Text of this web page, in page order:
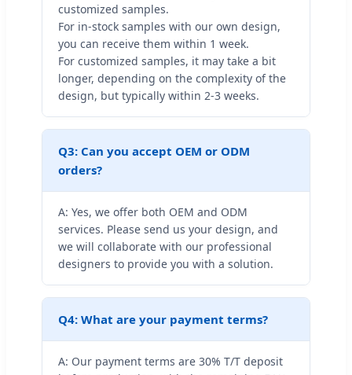
customized samples.
For in-stock samples with our own design,
you can receive them within 1 week.
For customized samples, it may take a bit
longer, depending on the complexity of the
design, but typically within 2-3 weeks.
Q3: Can you accept OEM or ODM
orders?
A: Yes, we offer both OEM and ODM
services. Please send us your design, and
we will collaborate with our professional
designers to provide you with a solution.
Q4: What are your payment terms?
A: Our payment terms are 30% T/T deposit